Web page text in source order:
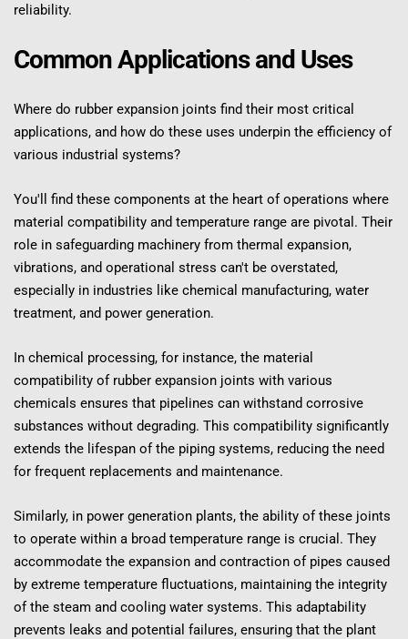
reliability.
Common Applications and Uses
Where do rubber expansion joints find their most critical
applications, and how do these uses underpin the efficiency of
various industrial systems?
You'll find these components at the heart of operations where
material compatibility and temperature range are pivotal. Their
role in safeguarding machinery from thermal expansion,
vibrations, and operational stress can't be overstated,
especially in industries like chemical manufacturing, water
treatment, and power generation.
In chemical processing, for instance, the material
compatibility of rubber expansion joints with various
chemicals ensures that pipelines can withstand corrosive
substances without degrading. This compatibility significantly
extends the lifespan of the piping systems, reducing the need
for frequent replacements and maintenance.
Similarly, in power generation plants, the ability of these joints
to operate within a broad temperature range is crucial. They
accommodate the expansion and contraction of pipes caused
by extreme temperature fluctuations, maintaining the integrity
of the steam and cooling water systems. This adaptability
prevents leaks and potential failures, ensuring that the plant